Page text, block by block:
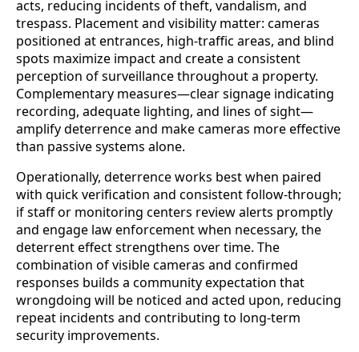
acts, reducing incidents of theft, vandalism, and
trespass. Placement and visibility matter: cameras
positioned at entrances, high-traffic areas, and blind
spots maximize impact and create a consistent
perception of surveillance throughout a property.
Complementary measures—clear signage indicating
recording, adequate lighting, and lines of sight—
amplify deterrence and make cameras more effective
than passive systems alone.
Operationally, deterrence works best when paired
with quick verification and consistent follow-through;
if staff or monitoring centers review alerts promptly
and engage law enforcement when necessary, the
deterrent effect strengthens over time. The
combination of visible cameras and confirmed
responses builds a community expectation that
wrongdoing will be noticed and acted upon, reducing
repeat incidents and contributing to long-term
security improvements.